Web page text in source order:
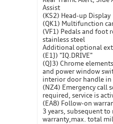
Assist
(KS2) Head-up Display
(QK1) Multifunction
(VF1) Pedals and foot
stainless steel
Additional optional
(E1J) "IQ.DRIVE"
(QJ3) Chrome
and power window
interior door handle in
(NZ4) Emergency call
required, service is
(EA8) Follow-on
3 years, subsequent
warranty,max. total